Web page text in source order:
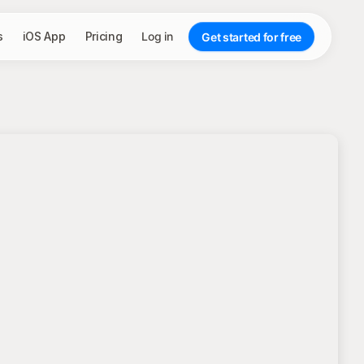
iOS App Pricing Log in Get started for free